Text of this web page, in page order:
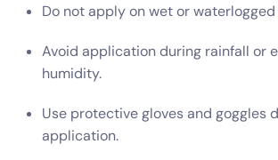
Do not apply on wet or
Avoid application during rainfall or
humidity.
Use protective gloves and goggles
application.